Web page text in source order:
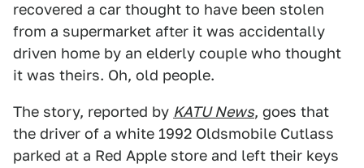
recovered a car thought to have been stolen
from a supermarket after it was accidentally
driven home by an elderly couple who thought
it was theirs. Oh, old people.
The story, reported by KATU News, goes that
the driver of a white 1992 Oldsmobile Cutlass
parked at a Red Apple store and left their keys